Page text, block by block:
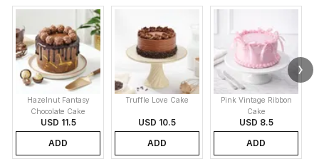
Hazelnut Fantasy
Chocolate Cake
USD 11.5
ADD
Truffle Love Cake
USD 10.5
ADD
Pink Vintage Ribbon
Cake
USD 8.5
ADD